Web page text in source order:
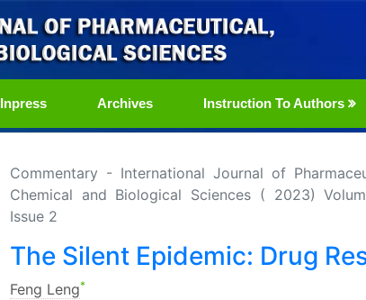
Inpress Archives Instruction To Authors
Commentary - International Journal of
Chemical and Biological Sciences ( 2023)
Issue 2
The Silent Epidemic: Drug
Feng Leng*